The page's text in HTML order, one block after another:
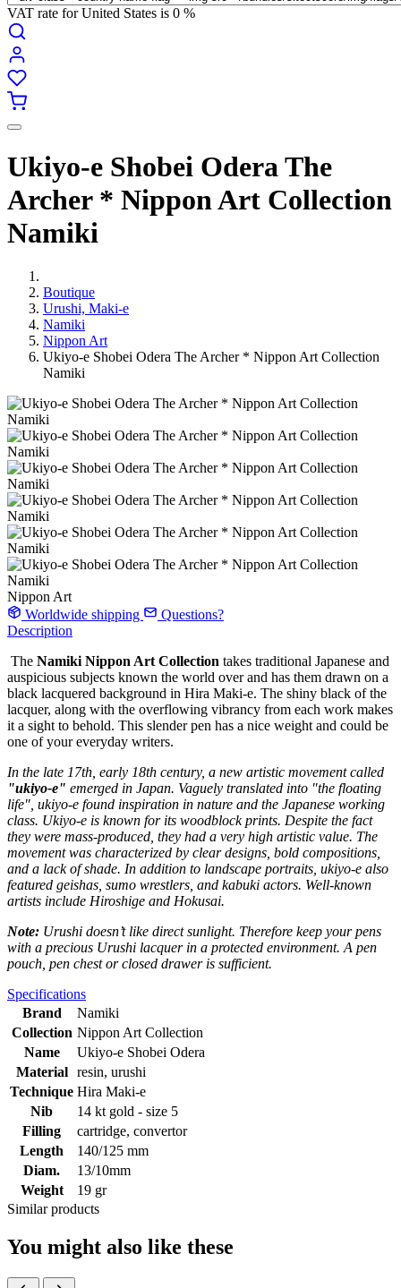
VAT rate for United States is 0 %
Ukiyo-e Shobei Odera The
Archer * Nippon Art Collection
Namiki
Boutique
Urushi, Maki-e
Namiki
Nippon Art
Ukiyo-e Shobei Odera The Archer * Nippon Art Collection
Namiki
Nippon Art
Worldwide shipping
Questions?
Description
The Namiki Nippon Art Collection takes traditional Japanese and
auspicious subjects known the world over and has them drawn on a
black lacquered background in Hira Maki-e. The shiny black of the
lacquer, along with the overflowing vibrancy from each work makes
it a sight to behold. This slender pen has a nice weight and could be
one of your everyday writers.
In the late 17th, early 18th century, a new artistic movement called
"ukiyo-e" emerged in Japan. Vaguely translated into "the floating
life", ukiyo-e found inspiration in nature and the Japanese working
class. Ukiyo-e is known for its woodblock prints. Despite the fact
they were mass-produced, they had a very high artistic value. The
movement was characterized by clear designs, bold compositions,
and a lack of shade. In addition to landscape portraits, ukiyo-e also
featured geishas, sumo wrestlers, and kabuki actors. Well-known
artists include Hiroshige and Hokusai.
Note: Urushi doesn’t like direct sunlight. Therefore keep your pens
with a precious Urushi lacquer in a protected environment. A pen
pouch, pen chest or closed drawer is sufficient.
Specifications
Brand
Namiki
Collection Nippon Art Collection
Name
Ukiyo-e Shobei Odera
Material
resin, urushi
Technique Hira Maki-e
Nib
14 kt gold - size 5
Filling
cartridge, convertor
Length
140/125 mm
Diam.
13/10mm
Weight
19 gr
Similar products
You might also like these